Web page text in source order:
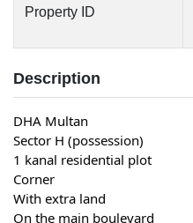
Property ID
Description
DHA Multan
Sector H (possession)
1 kanal residential plot
Corner
With extra land
On the main boulevard